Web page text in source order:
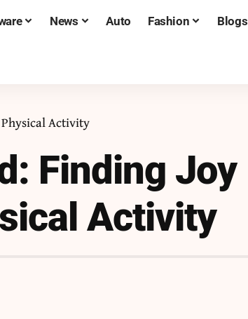
News Auto Fashion Blogs
Activity
Finding Joy
Activity